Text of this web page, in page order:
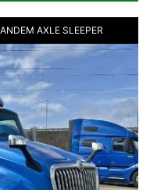
AXLE SLEEPER